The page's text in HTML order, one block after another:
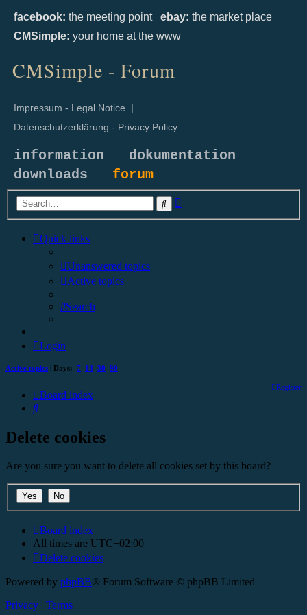
facebook: the meeting point ebay: the market place
CMSimple: your home at the www
CMSimple - Forum
Impressum - Legal Notice |
Datenschutzerklärung - Privacy Policy
information
dokumentation
downloads forum
Search
Quick links
Unanswered topics
Active topics
Search
Login
Active topics | Days: 7 14 30 90
Register
Board index
Search
Delete cookies
Are you sure you want to delete all cookies set by this board?
Board index
All times are UTC+02:00
Delete cookies
Powered by phpBB® Forum Software © phpBB Limited
Privacy | Terms